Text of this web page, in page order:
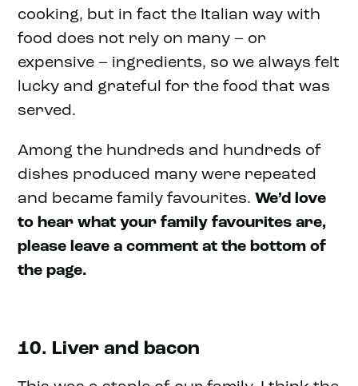
cooking, but in fact the Italian way with
food does not rely on many – or
expensive – ingredients, so we always felt
lucky and grateful for the food that was
served.
Among the hundreds and hundreds of
dishes produced many were repeated
and became family favourites.We’d love
to hear what your family favourites are,
please leave a comment at the bottom of
the page.
10. Liver and bacon